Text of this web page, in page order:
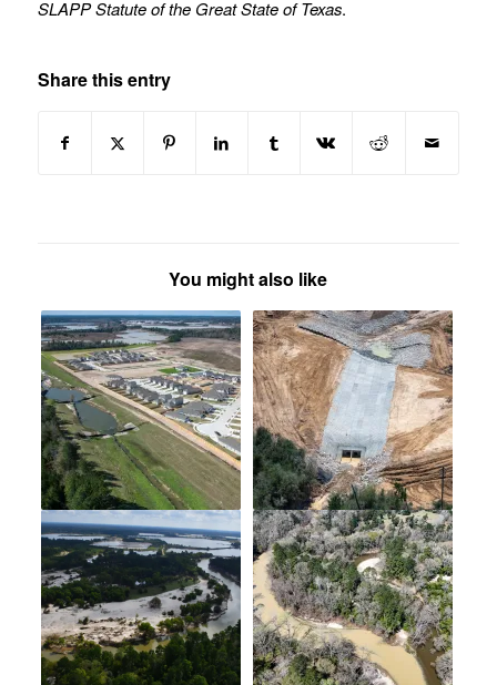
SLAPP Statute of the Great State of Texas.
Share this entry
You might also like